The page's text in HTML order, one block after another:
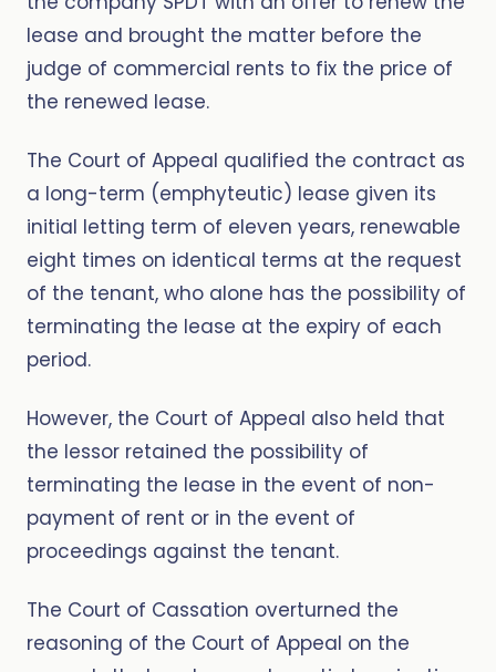
lease and brought the matter before the
judge of commercial rents to fix the price of
the renewed lease.
The Court of Appeal qualified the contract as
a long-term (emphyteutic) lease given its
initial letting term of eleven years, renewable
eight times on identical terms at the request
of the tenant, who alone has the possibility of
terminating the lease at the expiry of each
period.
However, the Court of Appeal also held that
the lessor retained the possibility of
terminating the lease in the event of non-
payment of rent or in the event of
proceedings against the tenant.
The Court of Cassation overturned the
reasoning of the Court of Appeal on the